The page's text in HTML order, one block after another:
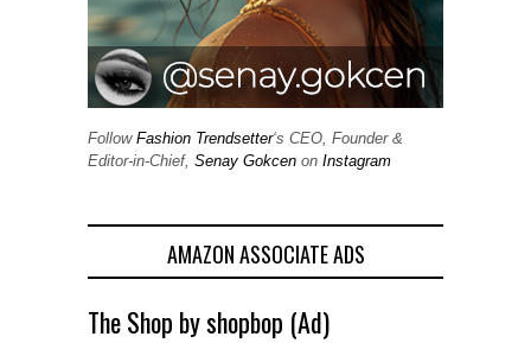
Follow Fashion Trendsetter‘s CEO, Founder &
Editor-in-Chief, Senay Gokcen on Instagram
AMAZON ASSOCIATE ADS
The Shop by shopbop (Ad)